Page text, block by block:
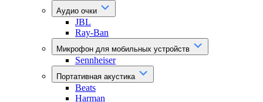
Аудио очки
JBL
Ray-Ban
Микрофон для мобильных устройств
Sennheiser
Портативная акустика
Beats
Harman